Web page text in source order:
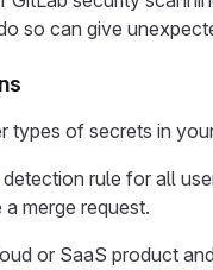
so can give
types of secrets in
rule for all
merge request.
or SaaS product